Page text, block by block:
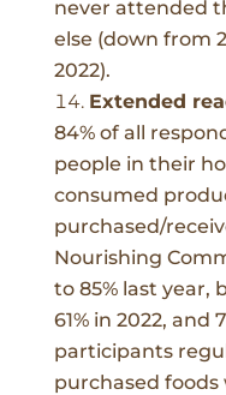
never attended
else (down from
2022).
Extended
84% of all
people in their
consumed
purchased/
Nourishing
to 85% last year,
61% in 2022, and
participants
purchased